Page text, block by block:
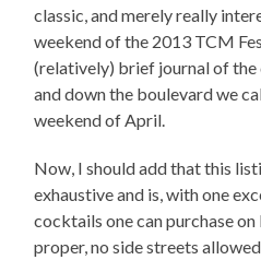
classic, and merely really
weekend of the 2013 TCM
(relatively) brief journal of the
and down the boulevard we
weekend of April.
Now, I should add that this
exhaustive and is, with one
cocktails one can purchase
proper, no side streets